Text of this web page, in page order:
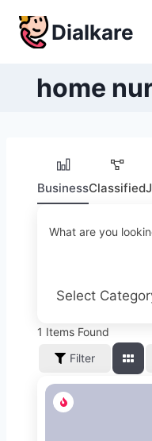
content
Dialkare
home
BusinessClassified
What are you
1 Items Found
Filter